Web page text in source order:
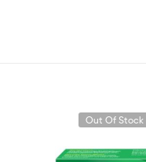
Out Of Stock